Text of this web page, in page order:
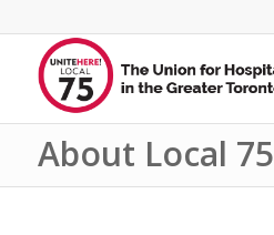
About Local 75